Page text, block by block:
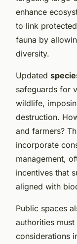
enhance
to link
fauna by
diversity.
Updated
safeguards for
wildlife,
destruction.
and farmers?
incorporate
management,
incentives that
aligned with
Public spaces
authorities
considerations